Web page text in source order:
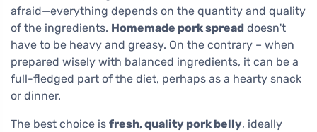
afraid—everything depends on the quantity and quality
of the ingredients. Homemade pork spread doesn't
have to be heavy and greasy. On the contrary – when
prepared wisely with balanced ingredients, it can be a
full-fledged part of the diet, perhaps as a hearty snack
or dinner.
The best choice is fresh, quality pork belly, ideally